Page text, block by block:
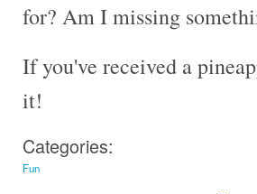
for? Am I missing
If you've received a
it!
Categories:
Fun